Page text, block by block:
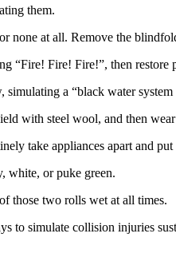
them.
none at all. Remove the
“Fire! Fire! Fire!”, then restore
a “black water system
with steel wool, and then
take appliances apart and put
white, or puke green.
those two rolls wet at all times.
to simulate collision injuries